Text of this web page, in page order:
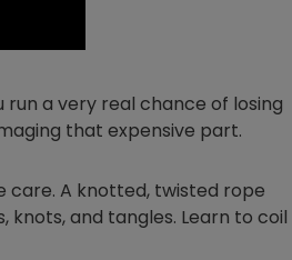
a very real chance of losing
that expensive part.
A knotted, twisted rope
knots, and tangles. Learn to coil
drop
not